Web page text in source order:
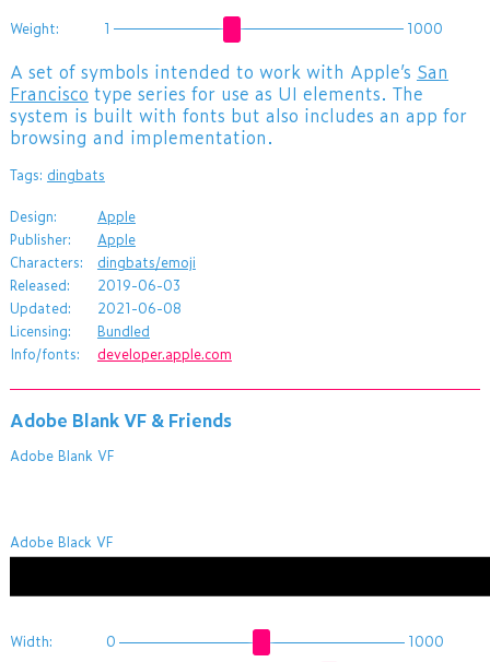
Weight: 1 1000
A set of symbols intended to work with Apple’s San
Francisco type series for use as UI elements. The
system is built with fonts but also includes an app for
browsing and implementation.
Tags: dingbats
Design:
Apple
Publisher:
Apple
Characters:
dingbats/emoji
Released:
2019-06-03
Updated:
2021-06-08
Licensing:
Bundled
Info/fonts:
developer.apple.com
Adobe Blank VF & Friends
Adobe Blank VF
Adobe Black VF
Width: 0
1000